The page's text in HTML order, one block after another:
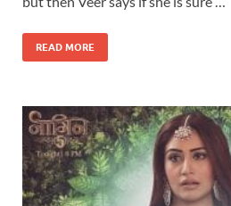
READ MORE